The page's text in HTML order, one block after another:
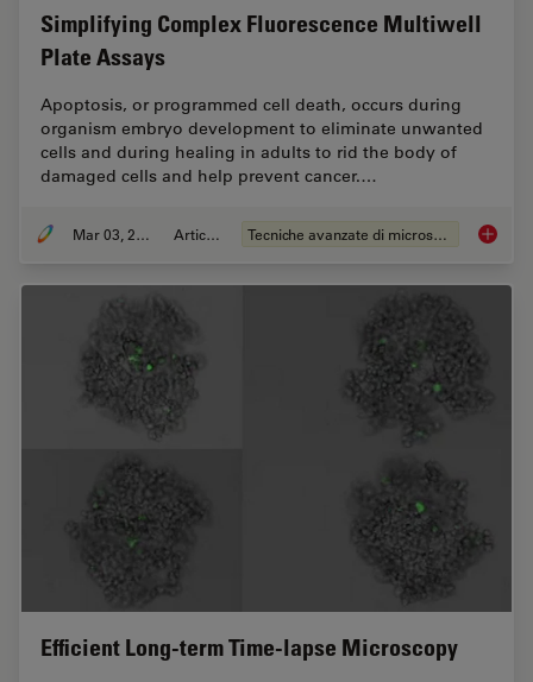
Simplifying Complex Fluorescence Multiwell
Plate Assays
Apoptosis, or programmed cell death, occurs during
organism embryo development to eliminate unwanted
cells and during healing in adults to rid the body of
damaged cells and help prevent cancer.…
Mar 03, 2022 Articolo Tecniche avanzate di microscopia
Efficient Long-term Time-lapse Microscopy